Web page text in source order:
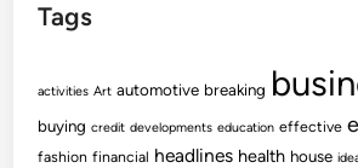
Tags
activities Art automotive breaking
buying credit developments education effective
fashion financial headlines health house